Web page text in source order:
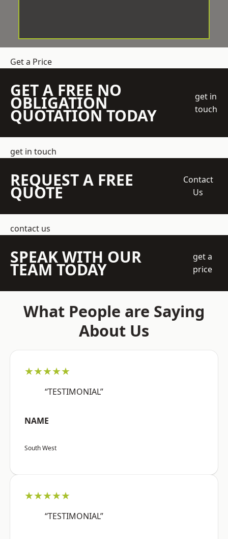
Get a Price
GET A FREE NO
OBLIGATION
QUOTATION TODAY
get in
touch
get in touch
REQUEST A FREE
QUOTE
Contact
Us
contact us
SPEAK WITH OUR
TEAM TODAY
get a
price
What People are Saying
About Us
★★★★★
“TESTIMONIAL”
NAME
South West
★★★★★
“TESTIMONIAL”